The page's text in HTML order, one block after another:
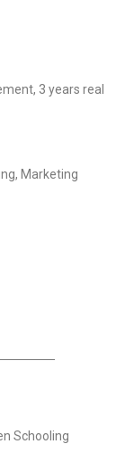
3 years real
Marketing
Schooling